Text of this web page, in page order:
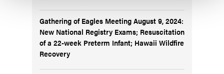
Gathering of Eagles Meeting August 9, 2024:
New National Registry Exams; Resuscitation
of a 22-week Preterm Infant; Hawaii Wildfire
Recovery